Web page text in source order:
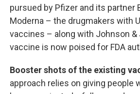
pursued by Pfizer and its partner
Moderna – the drugmakers with
vaccines – along with Johnson &
vaccine is now poised for FDA
Booster shots of the existing
approach relies on giving people